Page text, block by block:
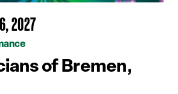
2027
of Bremen,